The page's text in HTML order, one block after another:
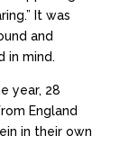
It was
and
in mind.
year, 28
England
in their own